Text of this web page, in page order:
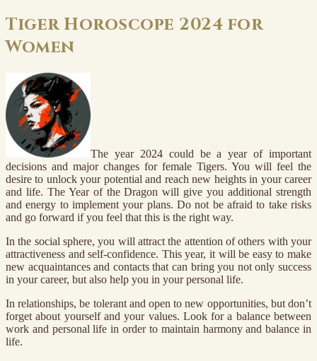
Tiger Horoscope 2024 for
Women
The year 2024 could be a year of important
decisions and major changes for female Tigers. You will feel the
desire to unlock your potential and reach new heights in your career
and life. The Year of the Dragon will give you additional strength
and energy to implement your plans. Do not be afraid to take risks
and go forward if you feel that this is the right way.
In the social sphere, you will attract the attention of others with your
attractiveness and self-confidence. This year, it will be easy to make
new acquaintances and contacts that can bring you not only success
in your career, but also help you in your personal life.
In relationships, be tolerant and open to new opportunities, but don’t
forget about yourself and your values. Look for a balance between
work and personal life in order to maintain harmony and balance in
life.